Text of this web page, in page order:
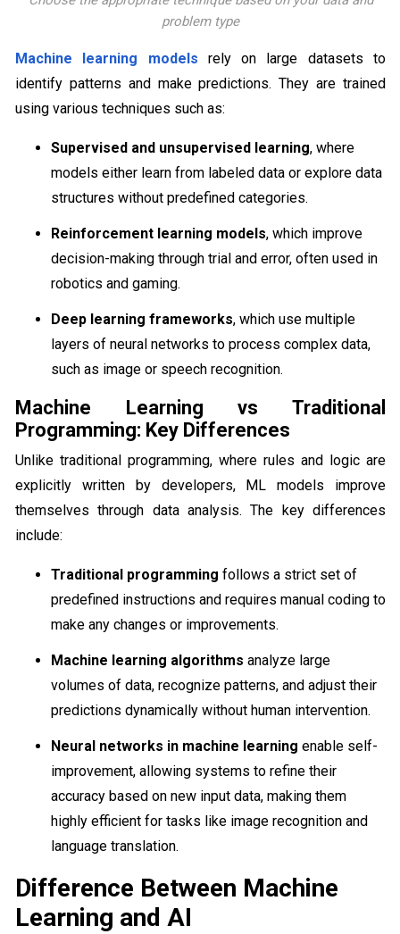
problem type
Machine learning models rely on large datasets to
identify patterns and make predictions. They are trained
using various techniques such as:
Supervised and unsupervised learning, where
models either learn from labeled data or explore data
structures without predefined categories.
Reinforcement learning models, which improve
decision-making through trial and error, often used in
robotics and gaming.
Deep learning frameworks, which use multiple
layers of neural networks to process complex data,
such as image or speech recognition.
Machine Learning vs Traditional
Programming: Key Differences
Unlike traditional programming, where rules and logic are
explicitly written by developers, ML models improve
themselves through data analysis. The key differences
include:
Traditional programming follows a strict set of
predefined instructions and requires manual coding to
make any changes or improvements.
Machine learning algorithms analyze large
volumes of data, recognize patterns, and adjust their
predictions dynamically without human intervention.
Neural networks in machine learning enable self-
improvement, allowing systems to refine their
accuracy based on new input data, making them
highly efficient for tasks like image recognition and
language translation.
Difference Between Machine
Learning and AI